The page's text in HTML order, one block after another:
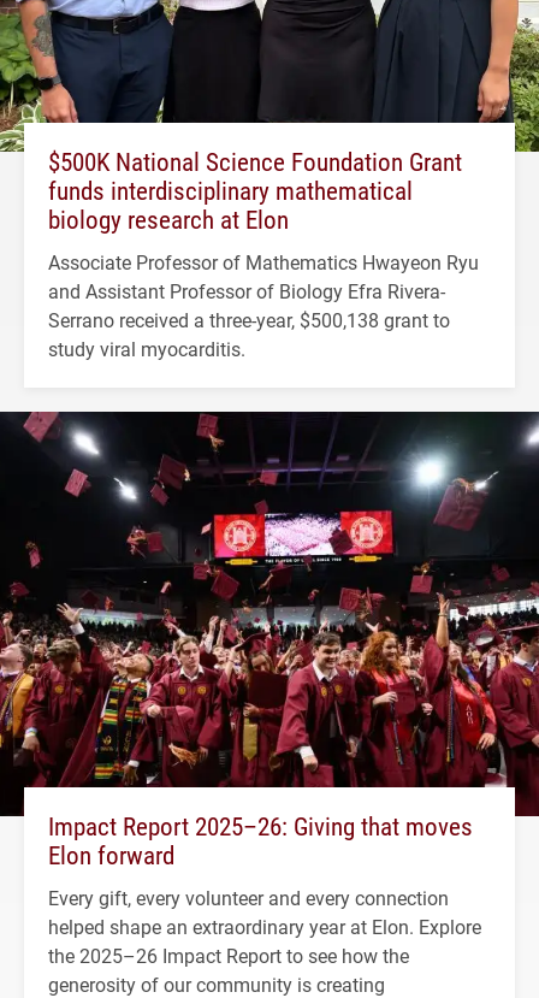
$500K National Science Foundation Grant
funds interdisciplinary mathematical
biology research at Elon
Associate Professor of Mathematics Hwayeon Ryu
and Assistant Professor of Biology Efra Rivera-
Serrano received a three-year, $500,138 grant to
study viral myocarditis.
Impact Report 2025–26: Giving that moves
Elon forward
Every gift, every volunteer and every connection
helped shape an extraordinary year at Elon. Explore
the 2025–26 Impact Report to see how the
generosity of our community is creating